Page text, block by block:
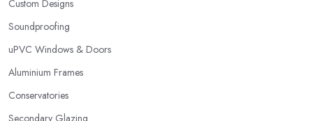
Custom Designs
Soundproofing
uPVC Windows & Doors
Aluminium Frames
Conservatories